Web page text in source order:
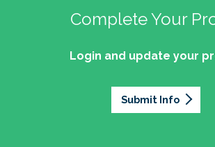
Complete Your
Login and update your
Submit Info